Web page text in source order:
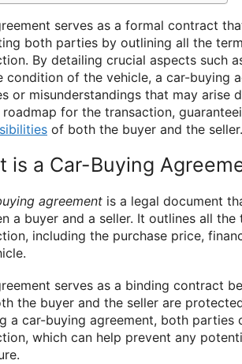
serves as a formal contract
both parties by outlining all the
By detailing crucial aspects such
condition of the vehicle, a car-buying
or misunderstandings that may arise
for the transaction,
of both the buyer and the seller.
is a Car-Buying
agreement is a legal document
a buyer and a seller. It outlines all
including the purchase price,
serves as a binding contract
the buyer and the seller are
a car-buying agreement, both parties
which can help prevent any